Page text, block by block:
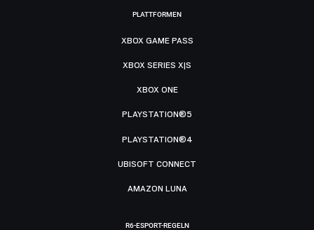
PLATTFORMEN
XBOX GAME PASS
XBOX SERIES X|S
XBOX ONE
PLAYSTATION®5
PLAYSTATION®4
UBISOFT CONNECT
AMAZON LUNA
R6-ESPORT-REGELN